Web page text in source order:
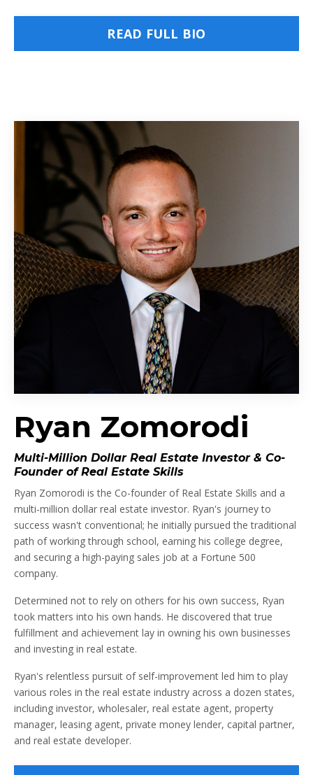
READ FULL BIO
Ryan Zomorodi
Multi-Million Dollar Real Estate Investor & Co-
Founder of Real Estate Skills
Ryan Zomorodi is the Co-founder of Real Estate Skills and a
multi-million dollar real estate investor. Ryan's journey to
success wasn't conventional; he initially pursued the traditional
path of working through school, earning his college degree,
and securing a high-paying sales job at a Fortune 500
company.
Determined not to rely on others for his own success, Ryan
took matters into his own hands. He discovered that true
fulfillment and achievement lay in owning his own businesses
and investing in real estate.
Ryan's relentless pursuit of self-improvement led him to play
various roles in the real estate industry across a dozen states,
including investor, wholesaler, real estate agent, property
manager, leasing agent, private money lender, capital partner,
and real estate developer.